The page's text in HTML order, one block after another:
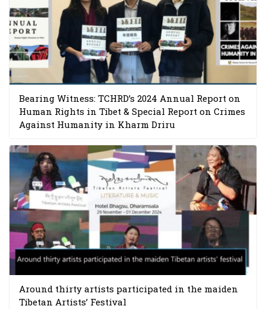
Bearing Witness: TCHRD’s 2024 Annual Report on
Human Rights in Tibet & Special Report on Crimes
Against Humanity in Kharm Driru
Around thirty artists participated in the maiden
Tibetan Artists’ Festival